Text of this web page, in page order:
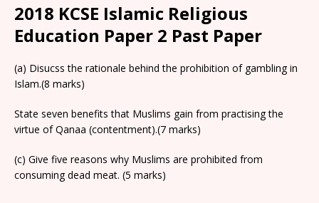
2018 KCSE Islamic Religious
Education Paper 2 Past Paper
(a) Disucss the rationale behind the prohibition of gambling in
Islam.(8 marks)
State seven benefits that Muslims gain from practising the
virtue of Qanaa (contentment).(7 marks)
(c) Give five reasons why Muslims are prohibited from
consuming dead meat. (5 marks)